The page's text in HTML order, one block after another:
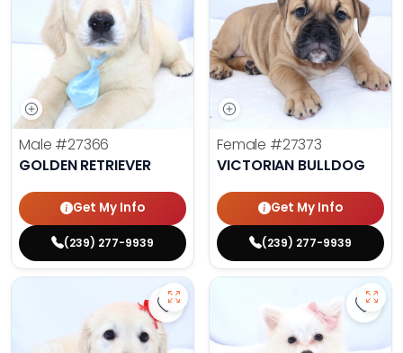
Male #27366
GOLDEN RETRIEVER
Get My Info
(239) 277-9939
Female #27373
VICTORIAN BULLDOG
Get My Info
(239) 277-9939
Save Golden Retriever - 27367